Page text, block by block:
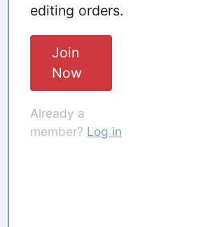
editing orders.
Join
Now
Already a
member? Log in